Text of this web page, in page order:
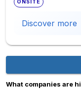
ONSITE
Discover more
What companies are